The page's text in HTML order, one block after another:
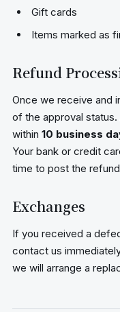
Gift cards
Items marked as
Refund
Once we receive and
of the approval
within 10 business
Your bank or credit
time to post the
Exchanges
If you received a
contact us
we will arrange a